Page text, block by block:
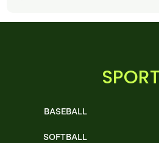
BASEBALL
SOFTBALL